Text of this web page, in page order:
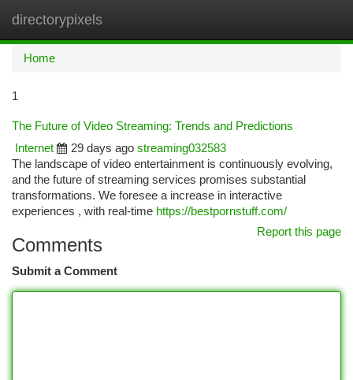
directorypixels
Home
1
The Future of Video Streaming: Trends and Predictions
Internet
29 days ago streaming032583
The landscape of video entertainment is continuously evolving,
and the future of streaming services promises substantial
transformations. We foresee a increase in interactive
experiences , with real-time https://bestpornstuff.com/
Report this page
Comments
Submit a Comment